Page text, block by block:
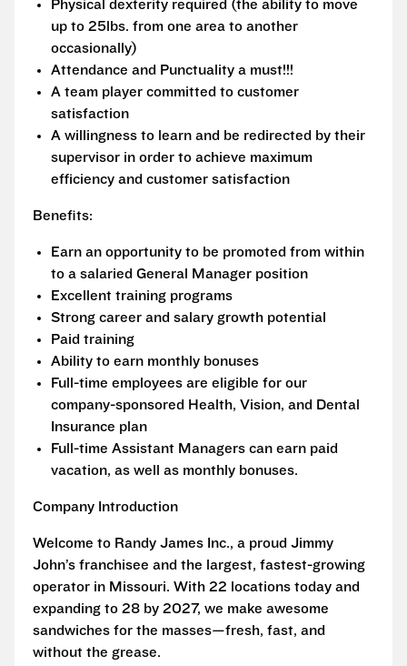
Physical dexterity required (the ability to move
up to 25lbs. from one area to another
occasionally)
Attendance and Punctuality a must!!!
A team player committed to customer
satisfaction
A willingness to learn and be redirected by their
supervisor in order to achieve maximum
efficiency and customer satisfaction
Benefits:
Earn an opportunity to be promoted from within
to a salaried General Manager position
Excellent training programs
Strong career and salary growth potential
Paid training
Ability to earn monthly bonuses
Full-time employees are eligible for our
company-sponsored Health, Vision, and Dental
Insurance plan
Full-time Assistant Managers can earn paid
vacation, as well as monthly bonuses.
Company Introduction
Welcome to Randy James Inc., a proud Jimmy
John’s franchisee and the largest, fastest-growing
operator in Missouri. With 22 locations today and
expanding to 28 by 2027, we make awesome
sandwiches for the masses—fresh, fast, and
without the grease.